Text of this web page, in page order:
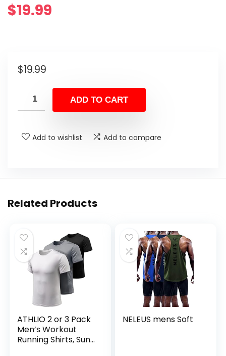
$19.99
$19.99
ADD TO CART
Add to wishlist Add to compare
Related Products
ATHLIO 2 or 3 Pack
Men’s Workout
Running Shirts, Sun
NELEUS mens Soft